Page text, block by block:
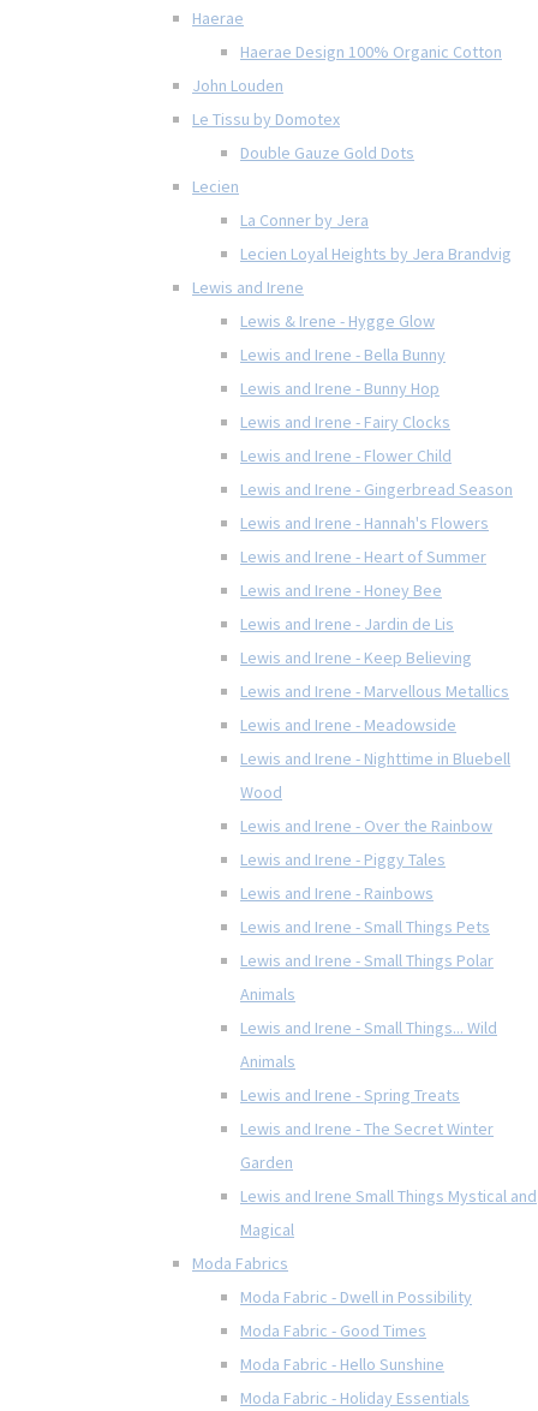
Haerae
Haerae Design 100% Organic Cotton
John Louden
Le Tissu by Domotex
Double Gauze Gold Dots
Lecien
La Conner by Jera
Lecien Loyal Heights by Jera Brandvig
Lewis and Irene
Lewis & Irene - Hygge Glow
Lewis and Irene - Bella Bunny
Lewis and Irene - Bunny Hop
Lewis and Irene - Fairy Clocks
Lewis and Irene - Flower Child
Lewis and Irene - Gingerbread Season
Lewis and Irene - Hannah's Flowers
Lewis and Irene - Heart of Summer
Lewis and Irene - Honey Bee
Lewis and Irene - Jardin de Lis
Lewis and Irene - Keep Believing
Lewis and Irene - Marvellous Metallics
Lewis and Irene - Meadowside
Lewis and Irene - Nighttime in Bluebell
Wood
Lewis and Irene - Over the Rainbow
Lewis and Irene - Piggy Tales
Lewis and Irene - Rainbows
Lewis and Irene - Small Things Pets
Lewis and Irene - Small Things Polar
Animals
Lewis and Irene - Small Things... Wild
Animals
Lewis and Irene - Spring Treats
Lewis and Irene - The Secret Winter
Garden
Lewis and Irene Small Things Mystical and
Magical
Moda Fabrics
Moda Fabric - Dwell in Possibility
Moda Fabric - Good Times
Moda Fabric - Hello Sunshine
Moda Fabric - Holiday Essentials